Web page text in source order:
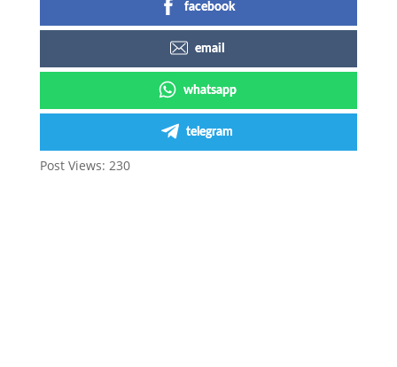
facebook
email
whatsapp
telegram
Post Views: 230